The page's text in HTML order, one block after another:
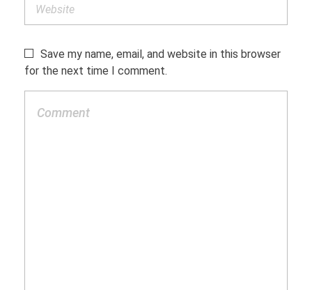
Save my name, email, and website in this browser
for the next time I comment.